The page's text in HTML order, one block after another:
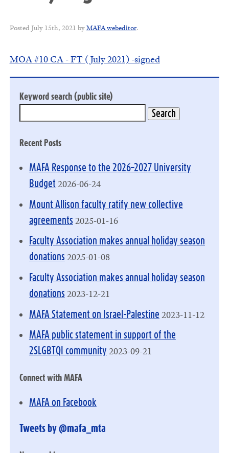
Posted July 15th, 2021 byMAFA webeditor.
MOA #10 CA - FT (July 2021) -signed
Keyword search (public site)
Recent Posts
MAFA Response to the 2026–2027 University
Budget 2026-06-24
Mount Allison faculty ratify new collective
agreements 2025-01-16
Faculty Association makes annual holiday season
donations 2025-01-08
Faculty Association makes annual holiday season
donations 2023-12-21
MAFA Statement on Israel-Palestine 2023-11-12
MAFA public statement in support of the
2SLGBTQI community 2023-09-21
Connect with MAFA
MAFA on Facebook
Tweets by @mafa_mta